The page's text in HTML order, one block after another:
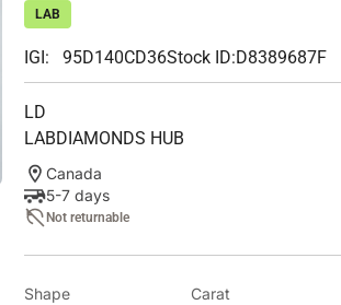
LAB
IGI: 95D140CD36Stock ID:D8389687F
LD
LABDIAMONDS HUB
Canada
5-7 days
Not returnable
Shape
Carat